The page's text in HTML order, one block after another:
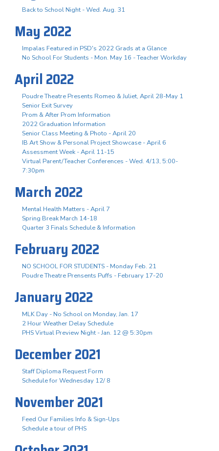
Back to School Night - Wed. Aug. 31
May 2022
Impalas Featured in PSD's 2022 Grads at a Glance
No School For Students - Mon. May 16 - Teacher Workday
April 2022
Poudre Theatre Presents Romeo & Juliet, April 28-May 1
Senior Exit Survey
Prom & After Prom Information
2022 Graduation Information
Senior Class Meeting & Photo - April 20
IB Art Show & Personal Project Showcase - April 6
Assessment Week - April 11-15
Virtual Parent/Teacher Conferences - Wed. 4/13, 5:00-
7:30pm
March 2022
Mental Health Matters - April 7
Spring Break March 14-18
Quarter 3 Finals Schedule & Information
February 2022
NO SCHOOL FOR STUDENTS - Monday Feb. 21
Poudre Theatre Prensents Puffs - February 17-20
January 2022
MLK Day - No School on Monday, Jan. 17
2 Hour Weather Delay Schedule
PHS Virtual Preview Night - Jan. 12 @ 5:30pm
December 2021
Staff Diploma Request Form
Schedule for Wednesday 12/ 8
November 2021
Feed Our Families Info & Sign-Ups
Schedule a tour of PHS